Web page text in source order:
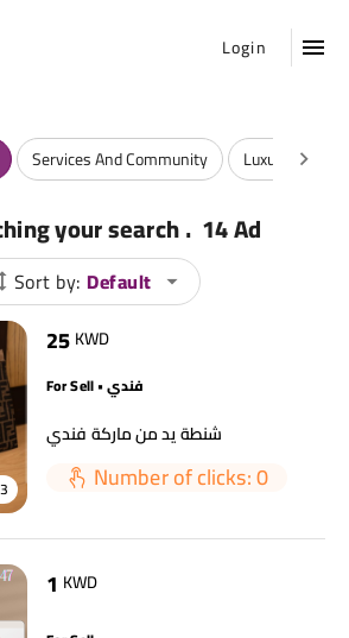
Login
Services And Community Luxuries
your search. 14 Ad
Sort by: Default
25KWD
For Sell • فندي
شنطة يد من ماركة فندي
Number of clicks: 0
1 KWD